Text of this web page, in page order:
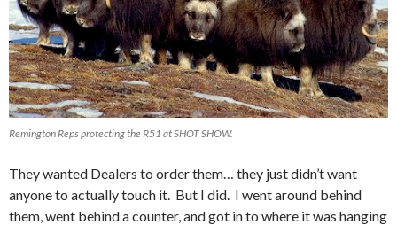
Remington Reps protecting the R51 at SHOT SHOW.
They wanted Dealers to order them… they just didn’t want
anyone to actually touch it. But I did. I went around behind
them, went behind a counter, and got in to where it was hanging